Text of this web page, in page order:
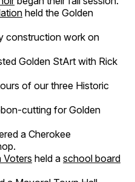
held the Golden
construction work on
Golden StArt with Rick
of our three Historic
cutting for Golden
a Cherokee
Voters held a school board